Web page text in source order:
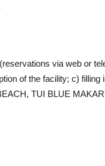
via web or
of the facility; c) filling
TUI BLUE